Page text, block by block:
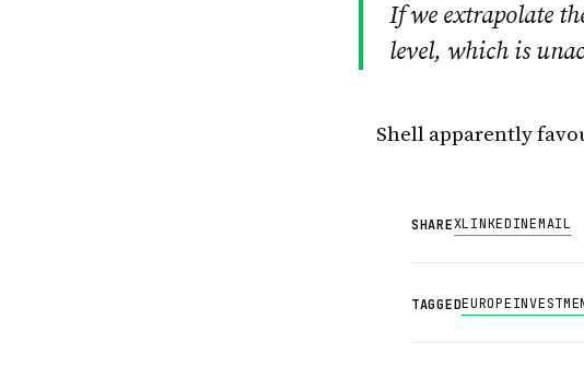
If we extrapolate
level, which is
Shell apparently
SHAREXLINKEDINEMAIL
TAGGEDEUROPE